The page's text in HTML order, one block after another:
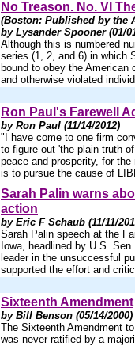
No Treason. No. VI
(Boston: Published by the
by Lysander Spooner (01/
Although this is numbered
series (1, 2, and 6) in which
bound to obey the
and otherwise violated
Ron Paul's Farewell
by Ron Paul (11/14/2012)
"I have come to one firm
to figure out 'the plain truth
peace and prosperity, for
is to pursue the cause of
Sarah Palin warns
action
by Eric F Schaub (11/11/
Sarah Palin speech at the
Iowa, headlined by U.S.
leader in the unsuccessful
supported the effort and
Sixteenth Amendment
by Bill Benson (05/14/2000)
The Sixteenth Amendment
was never ratified by a